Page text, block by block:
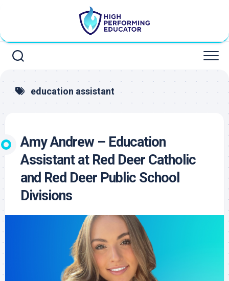
education assistant
Amy Andrew – Education
Assistant at Red Deer Catholic
and Red Deer Public School
Divisions